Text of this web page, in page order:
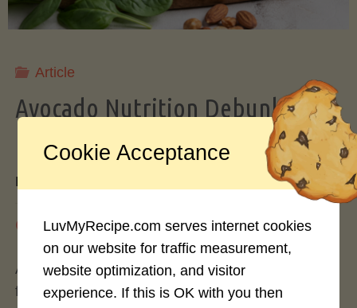
Avocados
a
Pro"
Article
Avocado Nutrition Debunked: 7
Myths vs. Facts You Should Know
By
May 25, 2026
Avocados have become the darling of the health
food world, gracing everything from toast to
Cookie Acceptance
LuvMyRecipe.com serves internet cookies
on our website for traffic measurement,
website optimization, and visitor
experience. If this is OK with you then